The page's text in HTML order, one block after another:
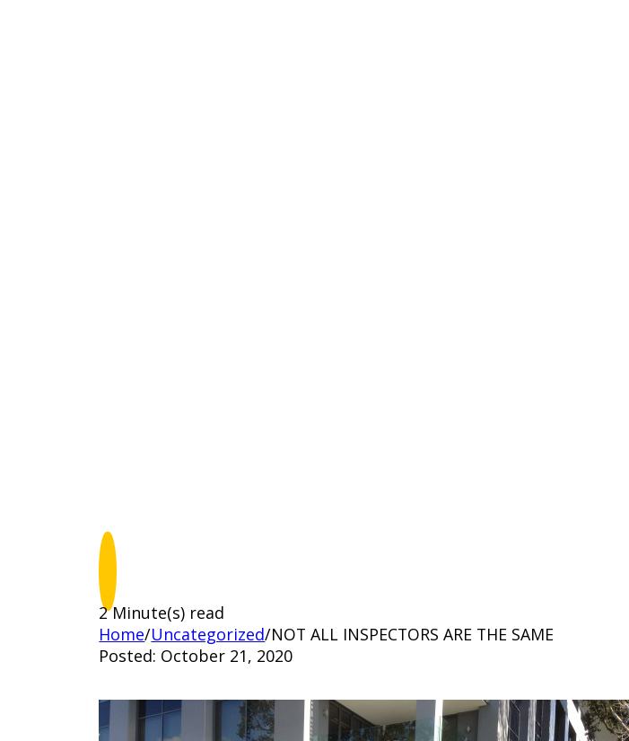
2 Minute(s) read
Home/Uncategorized/NOT ALL INSPECTORS ARE THE SAME
Posted: October 21, 2020